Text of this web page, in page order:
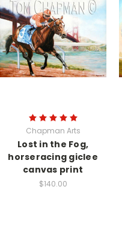
Chapman Arts
Lost in the Fog,
horseracing giclee
canvas print
$140.00